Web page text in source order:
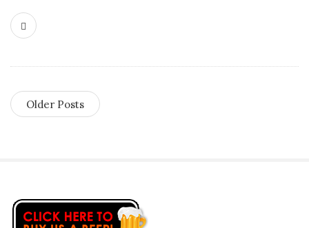
Older Posts
S